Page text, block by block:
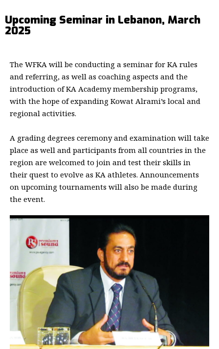
Upcoming Seminar in Lebanon, March
2025
The WFKA will be conducting a seminar for KA rules
and referring, as well as coaching aspects and the
introduction of KA Academy membership programs,
with the hope of expanding Kowat Alrami’s local and
regional activities.
A grading degrees ceremony and examination will take
place as well and participants from all countries in the
region are welcomed to join and test their skills in
their quest to evolve as KA athletes. Announcements
on upcoming tournaments will also be made during
the event.